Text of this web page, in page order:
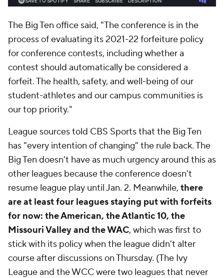
The Big Ten office said, "The conference is in the
process of evaluating its 2021-22 forfeiture policy
for conference contests, including whether a
contest should automatically be considered a
forfeit. The health, safety, and well-being of our
student-athletes and our campus communities is
our top priority."
League sources told CBS Sports that the Big Ten
has "every intention of changing" the rule back. The
Big Ten doesn't have as much urgency around this as
other leagues because the conference doesn't
resume league play until Jan. 2. Meanwhile, there
are at least four leagues staying put with forfeits
for now: the American, the Atlantic 10, the
Missouri Valley and the WAC, which was first to
stick with its policy when the league didn't alter
course after discussions on Thursday. (The Ivy
League and the WCC were two leagues that never